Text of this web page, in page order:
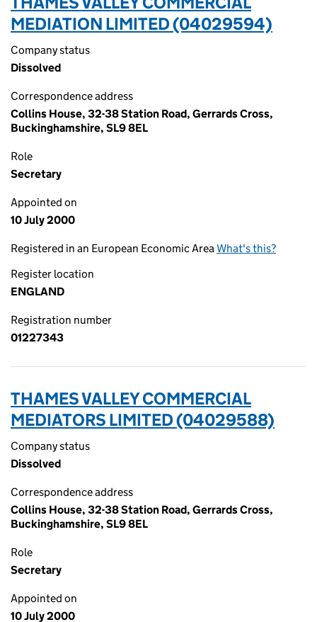
MEDIATION LIMITED (04029594)
Company status
Dissolved
Correspondence address
Collins House, 32-38 Station Road, Gerrards Cross,
Buckinghamshire, SL9 8EL
Role
Secretary
Appointed on
10 July 2000
Registered in an European Economic AreaWhat's this?
Register location
ENGLAND
Registration number
01227343
THAMES VALLEY COMMERCIAL
MEDIATORS LIMITED (04029588)
Company status
Dissolved
Correspondence address
Collins House, 32-38 Station Road, Gerrards Cross,
Buckinghamshire, SL9 8EL
Role
Secretary
Appointed on
10 July 2000